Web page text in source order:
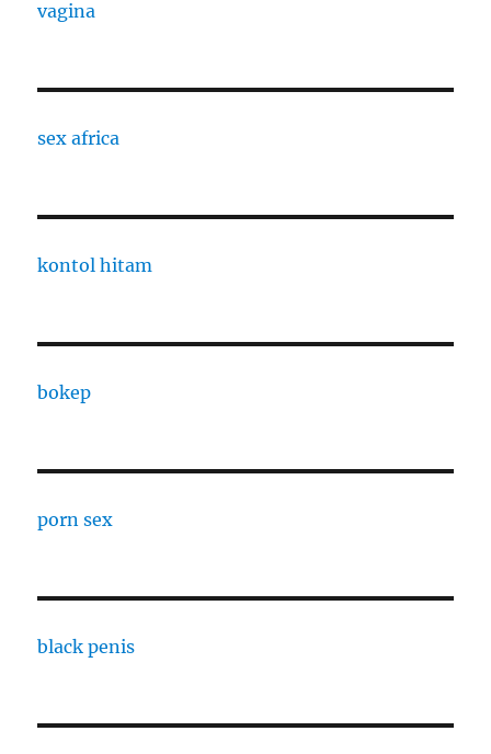
vagina
sex africa
kontol hitam
bokep
porn sex
black penis